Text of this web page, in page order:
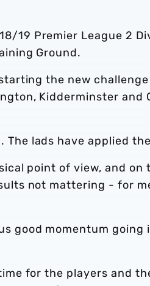
19 Premier League 2
Ground.
the new
Kidderminster and
The lads have applied
point of view, and
not mattering - for
good momentum going
for the players and